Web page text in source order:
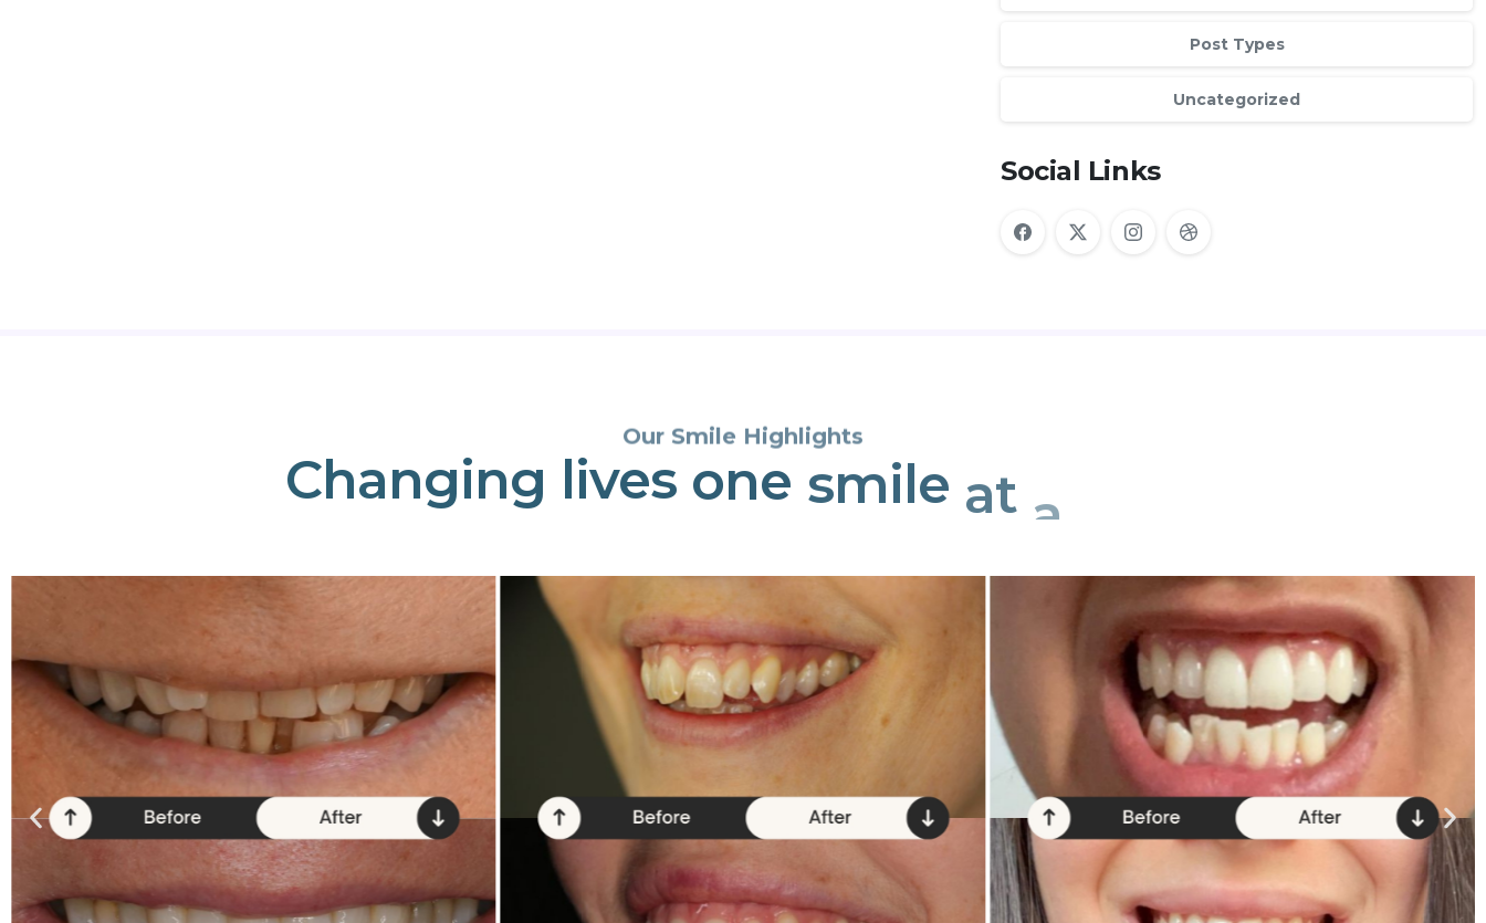
Post Types
Uncategorized
Social Links
Our Smile Highlights
Changing lives one smile at